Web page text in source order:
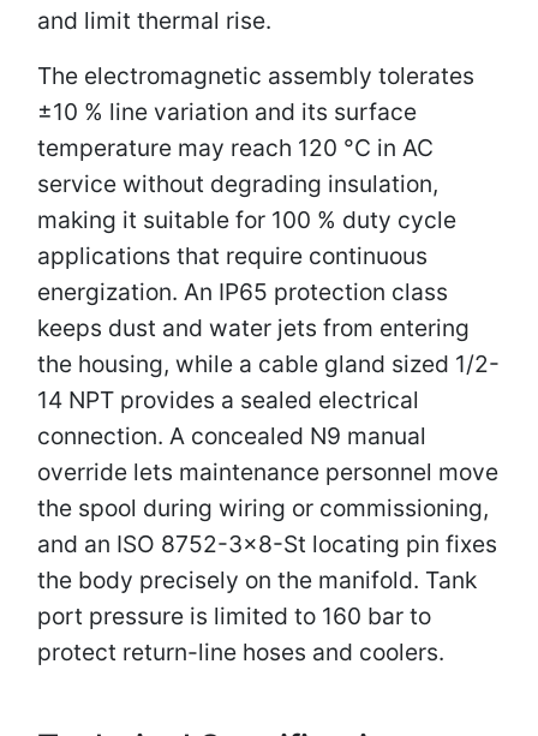
and limit thermal rise.
The electromagnetic assembly tolerates
±10 % line variation and its surface
temperature may reach 120 °C in AC
service without degrading insulation,
making it suitable for 100 % duty cycle
applications that require continuous
energization. An IP65 protection class
keeps dust and water jets from entering
the housing, while a cable gland sized 1/2-
14 NPT provides a sealed electrical
connection. A concealed N9 manual
override lets maintenance personnel move
the spool during wiring or commissioning,
and an ISO 8752-3×8-St locating pin fixes
the body precisely on the manifold. Tank
port pressure is limited to 160 bar to
protect return-line hoses and coolers.